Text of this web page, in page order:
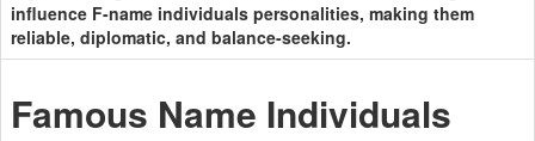
influence F-name individuals personalities, making them
reliable, diplomatic, and balance-seeking.
Famous Name Individuals